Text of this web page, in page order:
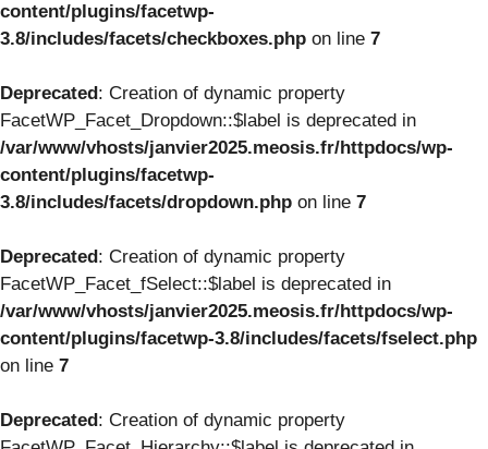
content/plugins/facetwp-
3.8/includes/facets/checkboxes.php on line 7
Deprecated: Creation of dynamic property
FacetWP_Facet_Dropdown::$label is deprecated in
/var/www/vhosts/janvier2025.meosis.fr/httpdocs/wp-
content/plugins/facetwp-
3.8/includes/facets/dropdown.php on line 7
Deprecated: Creation of dynamic property
FacetWP_Facet_fSelect::$label is deprecated in
/var/www/vhosts/janvier2025.meosis.fr/httpdocs/wp-
content/plugins/facetwp-3.8/includes/facets/fselect.php
on line 7
Deprecated: Creation of dynamic property